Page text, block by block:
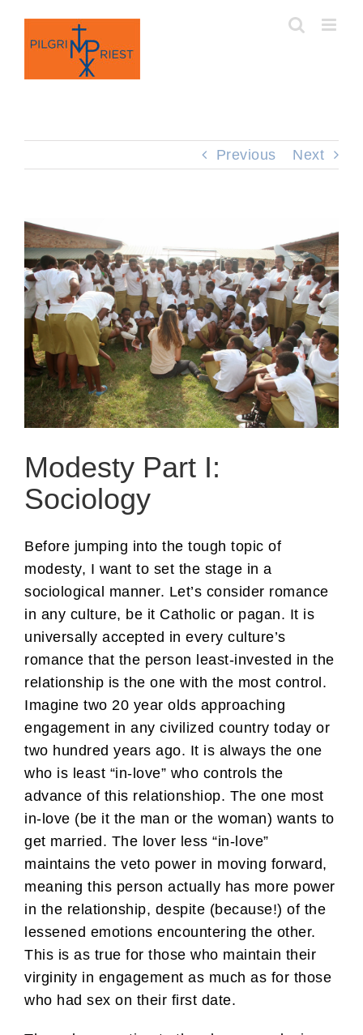
content
Previous Next
Modesty Part I:
Sociology
Before jumping into the tough topic of
modesty, I want to set the stage in a
sociological manner. Let’s consider romance
in any culture, be it Catholic or pagan. It is
universally accepted in every culture’s
romance that the person least-invested in the
relationship is the one with the most control.
Imagine two 20 year olds approaching
engagement in any civilized country today or
two hundred years ago. It is always the one
who is least “in-love” who controls the
advance of this relationshiop. The one most
in-love (be it the man or the woman) wants to
get married. The lover less “in-love”
maintains the veto power in moving forward,
meaning this person actually has more power
in the relationship, despite (because!) of the
lessened emotions encountering the other.
This is as true for those who maintain their
virginity in engagement as much as for those
who had sex on their first date.